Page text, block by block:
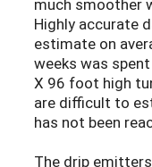
Highly accurate
estimate on
weeks was
X 96 foot high
are difficult to
has not been
The drip